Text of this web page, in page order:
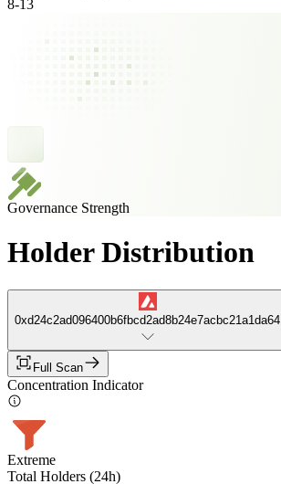
8-13
Governance Strength
Holder Distribution
0xd24c2ad096400b6fbcd2ad8b24e7acbc21a1da64
Full Scan
Concentration Indicator
Extreme
Total Holders (24h)